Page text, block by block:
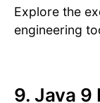
Explore the
engineering
9. Java 9